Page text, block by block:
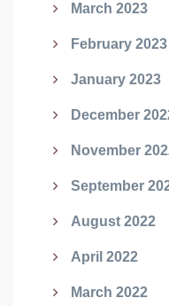
March 2023
February 2023
January 2023
December
November
September
August 2022
April 2022
March 2022